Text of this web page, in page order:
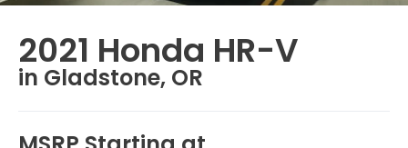
2021 Honda HR-V
in Gladstone, OR